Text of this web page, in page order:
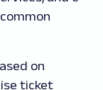
on
ticket